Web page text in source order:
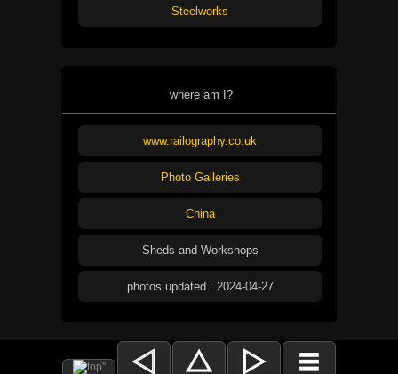
Steelworks
where am I?
www.railography.co.uk
Photo Galleries
China
Sheds and Workshops
photos updated : 2024-04-27